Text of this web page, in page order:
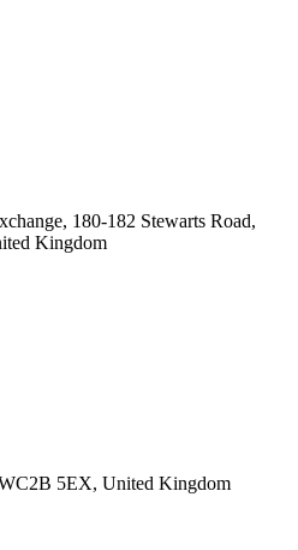
180-182 Stewarts Road,
Kingdom
5EX, United Kingdom